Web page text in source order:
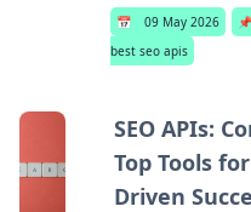
📅 09 May 2026 📌
best seo apis
SEO APIs:
Top Tools
Driven